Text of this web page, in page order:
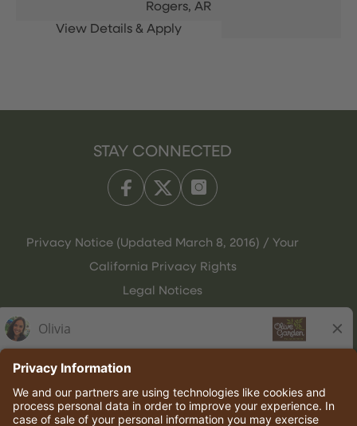
Rogers, AR
STAY CONNECTED
Privacy Notice (Updated March 8, 2016) / Your
California Privacy Rights
Legal Notices